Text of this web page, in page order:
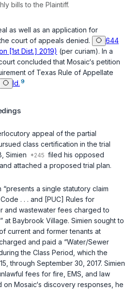
bills to the Plaintiff.
as well as an application for
court of appeals denied.
644
[1st Dist.] 2019) (per curiam). In a
concluded that Mosaic‘s petition
of Texas Rule of Appellate
Id. 9
appeal of the partial
class certification in the trial
Simien
filed his opposed
attached a proposed trial plan.
“presents a single statutory claim
. . . and [PUC] Rules for
and wastewater fees charged to
at Baybrook Village. Simien sought to
current and former tenants at
and paid a “Water/Sewer
the Class Period, which the
through September 30, 2017. Simien
fees for fire, EMS, and law
Mosaic‘s discovery responses, he